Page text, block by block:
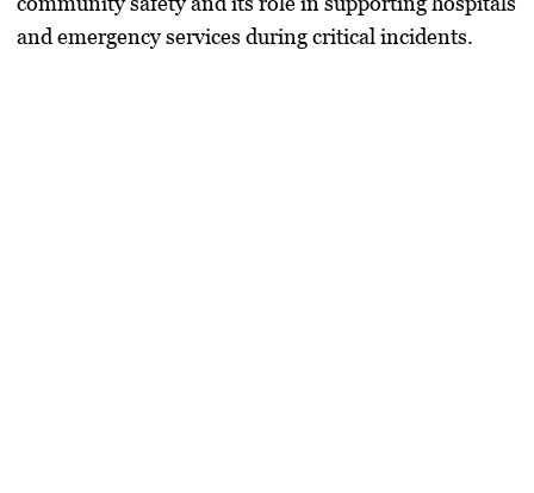
and emergency services during critical incidents.